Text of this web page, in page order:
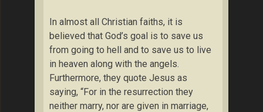
In almost all Christian faiths, it is
believed that God’s goal is to save us
from going to hell and to save us to live
in heaven along with the angels.
Furthermore, they quote Jesus as
saying, “For in the resurrection they
neither marry, nor are given in marriage,